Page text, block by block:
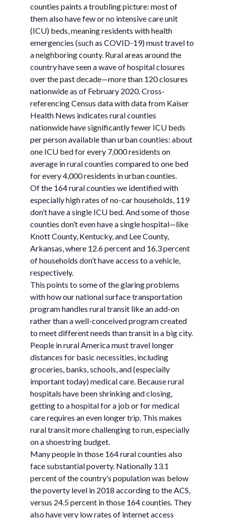
counties paints a troubling picture: most of
them also have few or no intensive care unit
(ICU) beds, meaning residents with health
emergencies (such as COVID-19) must travel to
a neighboring county. Rural areas around the
country have seen a wave of hospital closures
over the past decade—more than 120 closures
nationwide as of February 2020. Cross-
referencing Census data with data from Kaiser
Health News indicates rural counties
nationwide have significantly fewer ICU beds
per person available than urban counties: about
one ICU bed for every 7,000 residents on
average in rural counties compared to one bed
for every 4,000 residents in urban counties.
Of the 164 rural counties we identified with
especially high rates of no-car households, 119
don’t have a single ICU bed. And some of those
counties don’t even have a single hospital—like
Knott County, Kentucky, and Lee County,
Arkansas, where 12.6 percent and 16.3 percent
of households don’t have access to a vehicle,
respectively.
This points to some of the glaring problems
with how our national surface transportation
program handles rural transit like an add-on
rather than a well-conceived program created
to meet different needs than transit in a big city.
People in rural America must travel longer
distances for basic necessities, including
groceries, banks, schools, and (especially
important today) medical care. Because rural
hospitals have been shrinking and closing,
getting to a hospital for a job or for medical
care requires an even longer trip. This makes
rural transit more challenging to run, especially
on a shoestring budget.
Many people in those 164 rural counties also
face substantial poverty. Nationally 13.1
percent of the country’s population was below
the poverty level in 2018 according to the ACS,
versus 24.5 percent in those 164 counties. They
also have very low rates of internet access